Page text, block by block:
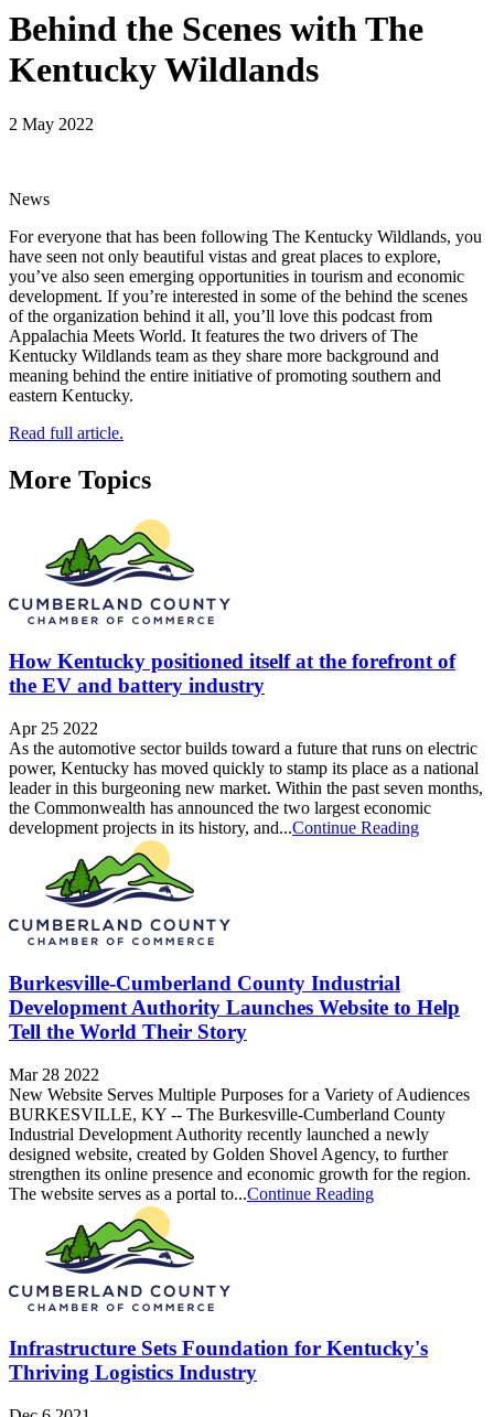
Behind the Scenes with The
Kentucky Wildlands
2 May 2022
News
For everyone that has been following The Kentucky Wildlands, you
have seen not only beautiful vistas and great places to explore,
you’ve also seen emerging opportunities in tourism and economic
development. If you’re interested in some of the behind the scenes
of the organization behind it all, you’ll love this podcast from
Appalachia Meets World. It features the two drivers of The
Kentucky Wildlands team as they share more background and
meaning behind the entire initiative of promoting southern and
eastern Kentucky.
Read full article.
More Topics
How Kentucky positioned itself at the forefront of
the EV and battery industry
Apr 25 2022
As the automotive sector builds toward a future that runs on electric
power, Kentucky has moved quickly to stamp its place as a national
leader in this burgeoning new market. Within the past seven months,
the Commonwealth has announced the two largest economic
development projects in its history, and...Continue Reading
Burkesville-Cumberland County Industrial
Development Authority Launches Website to Help
Tell the World Their Story
Mar 28 2022
New Website Serves Multiple Purposes for a Variety of Audiences
BURKESVILLE, KY -- The Burkesville-Cumberland County
Industrial Development Authority recently launched a newly
designed website, created by Golden Shovel Agency, to further
strengthen its online presence and economic growth for the region.
The website serves as a portal to...Continue Reading
Infrastructure Sets Foundation for Kentucky's
Thriving Logistics Industry